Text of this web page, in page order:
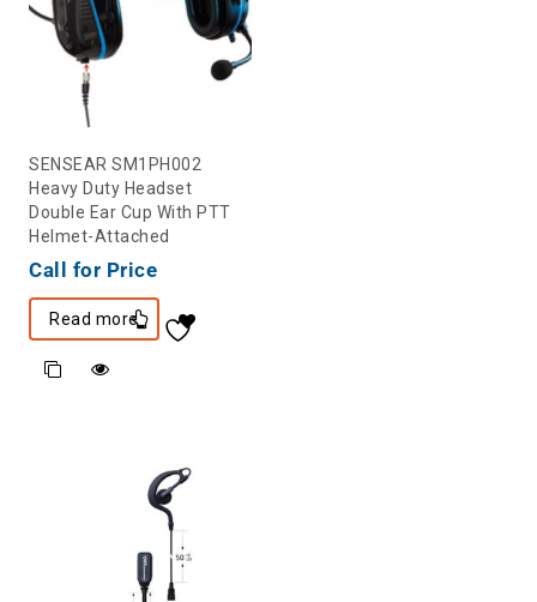
SENSEAR SM1PH002
Heavy Duty Headset
Double Ear Cup With PTT
Helmet-Attached
Call for Price
Read more